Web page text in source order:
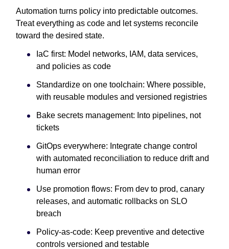
Automation turns policy into predictable outcomes.
Treat everything as code and let systems reconcile
toward the desired state.
IaC first: Model networks, IAM, data services,
and policies as code
Standardize on one toolchain: Where possible,
with reusable modules and versioned registries
Bake secrets management: Into pipelines, not
tickets
GitOps everywhere: Integrate change control
with automated reconciliation to reduce drift and
human error
Use promotion flows: From dev to prod, canary
releases, and automatic rollbacks on SLO
breach
Policy-as-code: Keep preventive and detective
controls versioned and testable